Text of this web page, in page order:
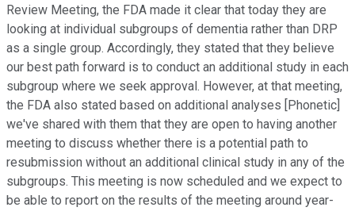
Review Meeting, the FDA made it clear that today they are
looking at individual subgroups of dementia rather than DRP
as a single group. Accordingly, they stated that they believe
our best path forward is to conduct an additional study in each
subgroup where we seek approval. However, at that meeting,
the FDA also stated based on additional analyses [Phonetic]
we've shared with them that they are open to having another
meeting to discuss whether there is a potential path to
resubmission without an additional clinical study in any of the
subgroups. This meeting is now scheduled and we expect to
be able to report on the results of the meeting around year-